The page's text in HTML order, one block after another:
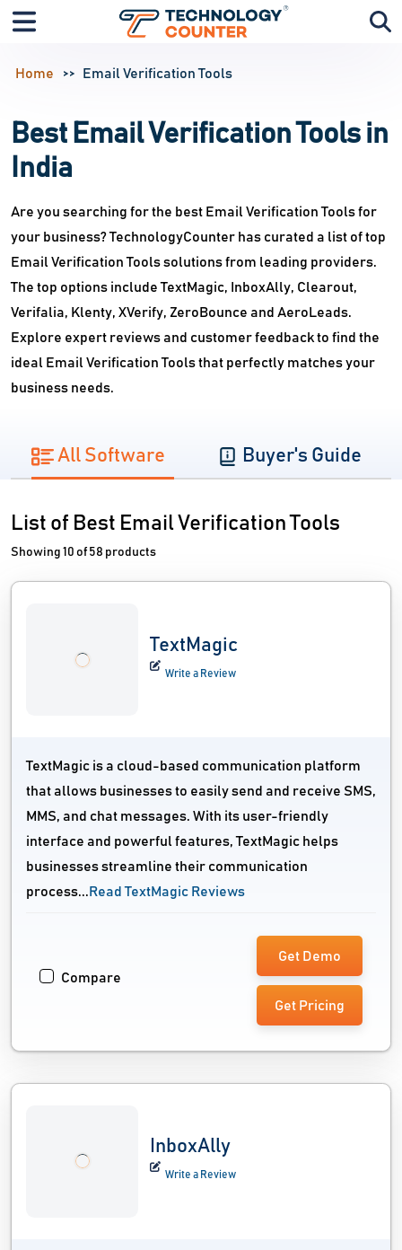
Home Email Verification Tools
Best Email Verification Tools in
India
Are you searching for the best Email Verification Tools for
your business? TechnologyCounter has curated a list of top
Email Verification Tools solutions from leading providers.
The top options include TextMagic, InboxAlly, Clearout,
Verifalia, Klenty, XVerify, ZeroBounce and AeroLeads.
Explore expert reviews and customer feedback to find the
ideal Email Verification Tools that perfectly matches your
business needs.
All Software Buyer's Guide
List of Best Email Verification Tools
Showing 10 of 58 products
TextMagic
Write a Review
TextMagic is a cloud-based communication platform
that allows businesses to easily send and receive SMS,
MMS, and chat messages. With its user-friendly
interface and powerful features, TextMagic helps
businesses streamline their communication
process... Read TextMagic Reviews
Compare
Get Demo
Get Pricing
InboxAlly
Write a Review